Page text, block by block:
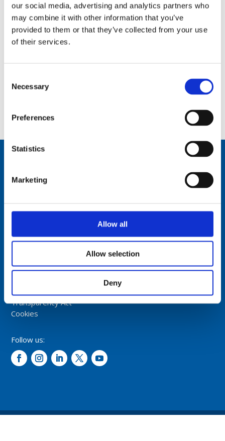
our social media, advertising and analytics partners who
may combine it with other information that you’ve
provided to them or that they’ve collected from your use
of their services.
Selection
Necessary
Preferences
Statistics
Marketing
Allow all
Allow selection
Deny
Tel: +47 5174 0500
info@comrod.com
Privacy Policy
Terms And Conditions Of Sale
Code of Conduct
Transparency Act
Cookies
Follow us: